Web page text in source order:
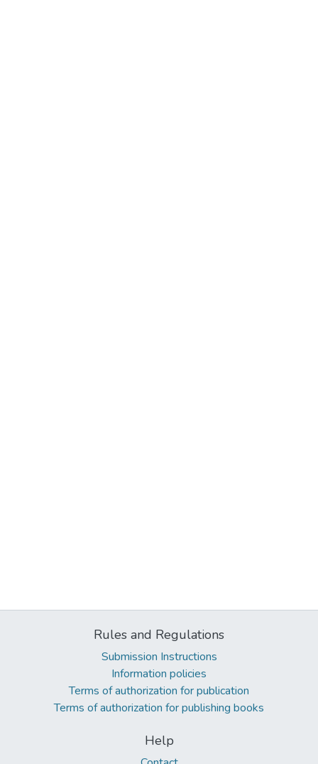
Rules and Regulations
Submission Instructions
Information policies
Terms of authorization for publication
Terms of authorization for publishing books
Help